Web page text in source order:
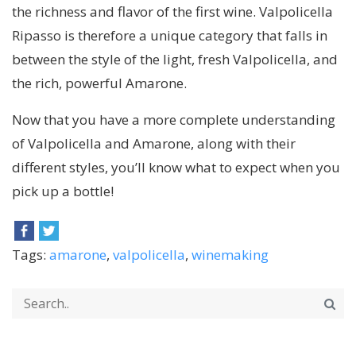
the richness and flavor of the first wine. Valpolicella
Ripasso is therefore a unique category that falls in
between the style of the light, fresh Valpolicella, and
the rich, powerful Amarone.
Now that you have a more complete understanding
of Valpolicella and Amarone, along with their
different styles, you’ll know what to expect when you
pick up a bottle!
Tags: amarone, valpolicella, winemaking